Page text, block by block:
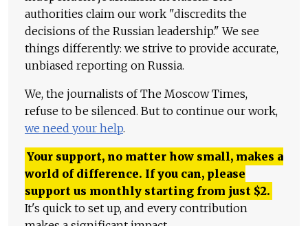
authorities claim our work "discredits the
decisions of the Russian leadership." We see
things differently: we strive to provide accurate,
unbiased reporting on Russia.
We, the journalists of The Moscow Times,
refuse to be silenced. But to continue our work,
we need your help.
Your support, no matter how small, makes a
world of difference. If you can, please
support us monthly starting from just $2.
It's quick to set up, and every contribution